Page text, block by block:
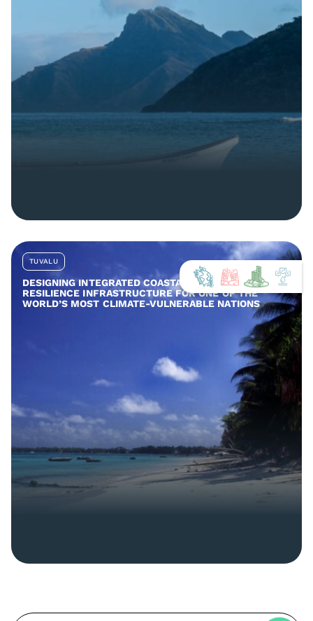
TUVALU
DESIGNING INTEGRATED COASTAL AND COMMUNITY
RESILIENCE INFRASTRUCTURE FOR ONE OF THE
WORLD’S MOST CLIMATE-VULNERABLE NATIONS